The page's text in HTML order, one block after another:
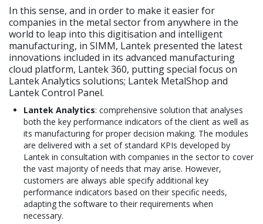
In this sense, and in order to make it easier for
companies in the metal sector from anywhere in the
world to leap into this digitisation and intelligent
manufacturing, in SIMM, Lantek presented the latest
innovations included in its advanced manufacturing
cloud platform, Lantek 360, putting special focus on
Lantek Analytics solutions; Lantek MetalShop and
Lantek Control Panel.
Lantek Analytics: comprehensive solution that analyses
both the key performance indicators of the client as well as
its manufacturing for proper decision making. The modules
are delivered with a set of standard KPIs developed by
Lantek in consultation with companies in the sector to cover
the vast majority of needs that may arise. However,
customers are always able specify additional key
performance indicators based on their specific needs,
adapting the software to their requirements when
necessary.